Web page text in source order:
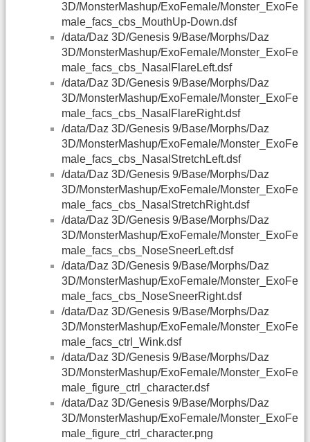
3D/MonsterMashup/ExoFemale/Monster_ExoFe
male_facs_cbs_MouthUp-Down.dsf
/data/Daz 3D/Genesis 9/Base/Morphs/Daz
3D/MonsterMashup/ExoFemale/Monster_ExoFe
male_facs_cbs_NasalFlareLeft.dsf
/data/Daz 3D/Genesis 9/Base/Morphs/Daz
3D/MonsterMashup/ExoFemale/Monster_ExoFe
male_facs_cbs_NasalFlareRight.dsf
/data/Daz 3D/Genesis 9/Base/Morphs/Daz
3D/MonsterMashup/ExoFemale/Monster_ExoFe
male_facs_cbs_NasalStretchLeft.dsf
/data/Daz 3D/Genesis 9/Base/Morphs/Daz
3D/MonsterMashup/ExoFemale/Monster_ExoFe
male_facs_cbs_NasalStretchRight.dsf
/data/Daz 3D/Genesis 9/Base/Morphs/Daz
3D/MonsterMashup/ExoFemale/Monster_ExoFe
male_facs_cbs_NoseSneerLeft.dsf
/data/Daz 3D/Genesis 9/Base/Morphs/Daz
3D/MonsterMashup/ExoFemale/Monster_ExoFe
male_facs_cbs_NoseSneerRight.dsf
/data/Daz 3D/Genesis 9/Base/Morphs/Daz
3D/MonsterMashup/ExoFemale/Monster_ExoFe
male_facs_ctrl_Wink.dsf
/data/Daz 3D/Genesis 9/Base/Morphs/Daz
3D/MonsterMashup/ExoFemale/Monster_ExoFe
male_figure_ctrl_character.dsf
/data/Daz 3D/Genesis 9/Base/Morphs/Daz
3D/MonsterMashup/ExoFemale/Monster_ExoFe
male_figure_ctrl_character.png